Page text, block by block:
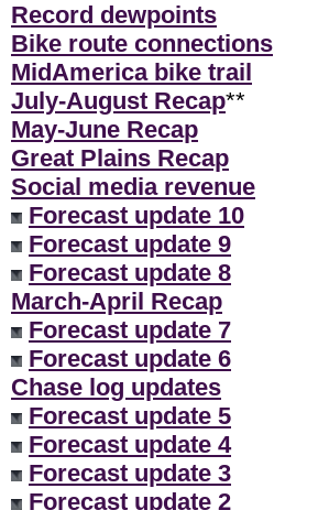
Record dewpoints
Bike route connections
MidAmerica bike trail
July-August Recap**
May-June Recap
Great Plains Recap
Social media revenue
Forecast update 10
Forecast update 9
Forecast update 8
March-April Recap
Forecast update 7
Forecast update 6
Chase log updates
Forecast update 5
Forecast update 4
Forecast update 3
Forecast update 2